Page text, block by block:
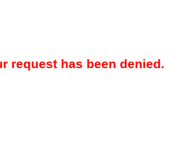
request has been denied.